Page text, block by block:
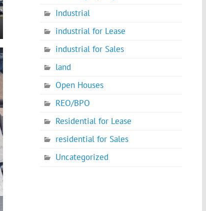
Industrial
industrial for Lease
industrial for Sales
land
Open Houses
REO/BPO
Residential for Lease
residential for Sales
Uncategorized